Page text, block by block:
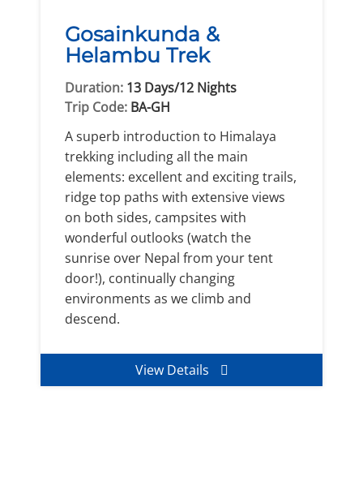
Gosainkunda &
Helambu Trek
Duration: 13 Days/12 Nights
Trip Code: BA-GH
A superb introduction to Himalaya
trekking including all the main
elements: excellent and exciting trails,
ridge top paths with extensive views
on both sides, campsites with
wonderful outlooks (watch the
sunrise over Nepal from your tent
door!), continually changing
environments as we climb and
descend.
View Details